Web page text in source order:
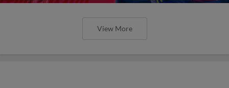
View More